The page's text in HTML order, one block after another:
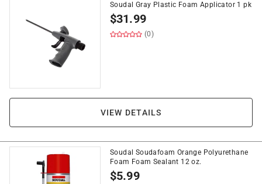
Soudal Gray Plastic Foam Applicator 1 pk
$31.99
(0)
VIEW DETAILS
Soudal Soudafoam Orange Polyurethane
Foam Foam Sealant 12 oz.
$5.99